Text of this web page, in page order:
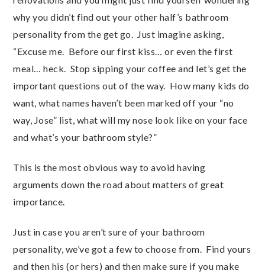
why you didn’t find out your other half’s bathroom
personality from the get go. Just imagine asking,
“Excuse me. Before our first kiss… or even the first
meal… heck. Stop sipping your coffee and let’s get the
important questions out of the way. How many kids do
want, what names haven’t been marked off your “no
way, Jose” list, what will my nose look like on your face
and what’s your bathroom style?”
This is the most obvious way to avoid having
arguments down the road about matters of great
importance.
Just in case you aren’t sure of your bathroom
personality, we’ve got a few to choose from. Find yours
and then his (or hers) and then make sure if you make